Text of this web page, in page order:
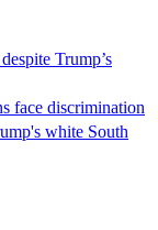
Trump’s
face discrimination
white South